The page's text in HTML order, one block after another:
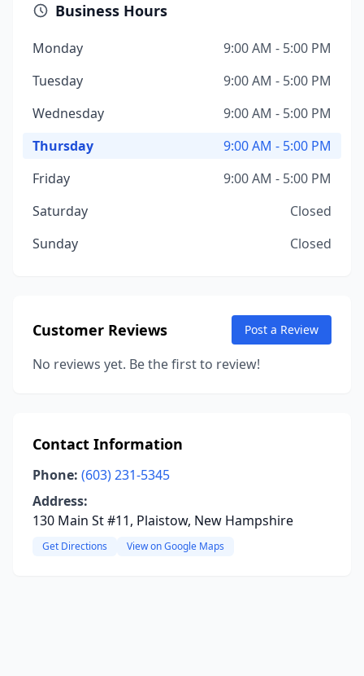
Business Hours
Monday
9:00 AM - 5:00 PM
Tuesday
9:00 AM - 5:00 PM
Wednesday
9:00 AM - 5:00 PM
Thursday
9:00 AM - 5:00 PM
Friday
9:00 AM - 5:00 PM
Saturday
Closed
Sunday
Closed
Customer Reviews Post a Review
No reviews yet. Be the first to review!
Contact Information
Phone: (603) 231-5345
Address:
130 Main St #11, Plaistow, New Hampshire
Get Directions View on Google Maps